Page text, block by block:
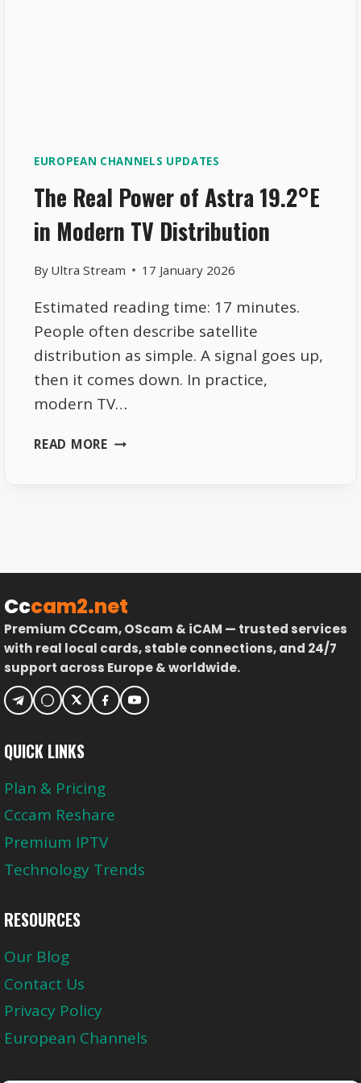
EUROPEAN CHANNELS UPDATES
The Real Power of Astra 19.2°E
in Modern TV Distribution
By Ultra Stream 17 January 2026
Estimated reading time: 17 minutes.
People often describe satellite
distribution as simple. A signal goes up,
then it comes down. In practice,
modern TV…
READ MORETHE
MODERN
DISTRIBUTION
Cccam2.net
Premium CCcam, OScam & iCAM — trusted services
with real local cards, stable connections, and 24/7
support across Europe & worldwide.
QUICK LINKS
Plan & Pricing
Cccam Reshare
Premium IPTV
Technology Trends
RESOURCES
Our Blog
Contact Us
Privacy Policy
European Channels